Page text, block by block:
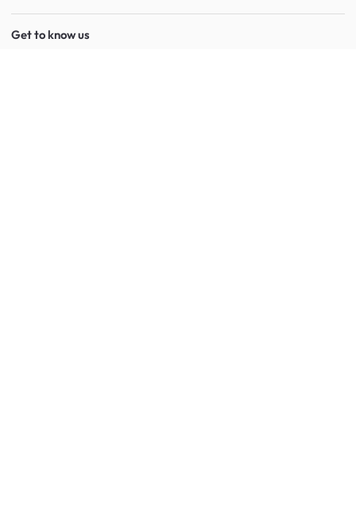
Get to know us